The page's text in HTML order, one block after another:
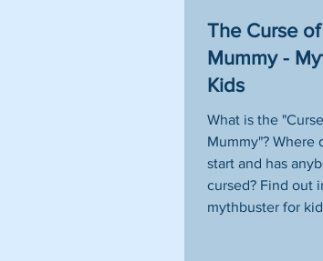
The Curse
Mummy -
Kids
What is the
Mummy"? Where
start and has
cursed? Find out
mythbuster for